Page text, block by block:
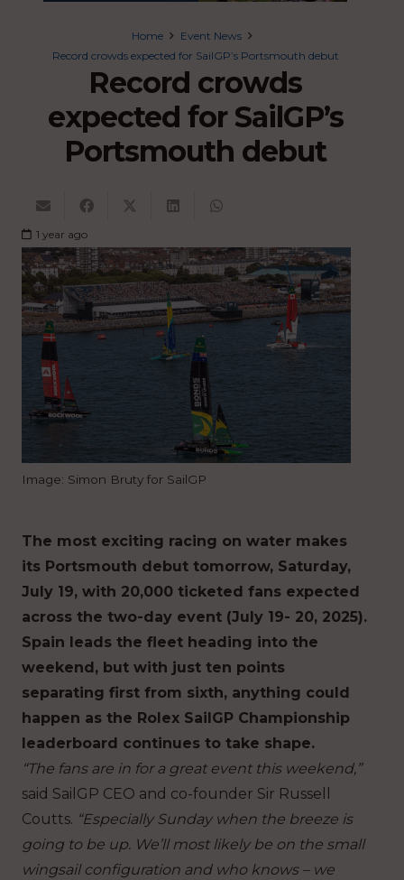
Home
Event News
Record crowds expected for SailGP’s Portsmouth debut
Record crowds
expected for SailGP’s
Portsmouth debut
1 year ago
Image: Simon Bruty for SailGP
The most exciting racing on water makes
its Portsmouth debut tomorrow, Saturday,
July 19, with 20,000 ticketed fans expected
across the two-day event (July 19- 20, 2025).
Spain leads the fleet heading into the
weekend, but with just ten points
separating first from sixth, anything could
happen as the Rolex SailGP Championship
leaderboard continues to take shape.
“The fans are in for a great event this weekend,”
said SailGP CEO and co-founder Sir Russell
Coutts. “Especially Sunday when the breeze is
going to be up. We’ll most likely be on the small
wingsail configuration and who knows – we